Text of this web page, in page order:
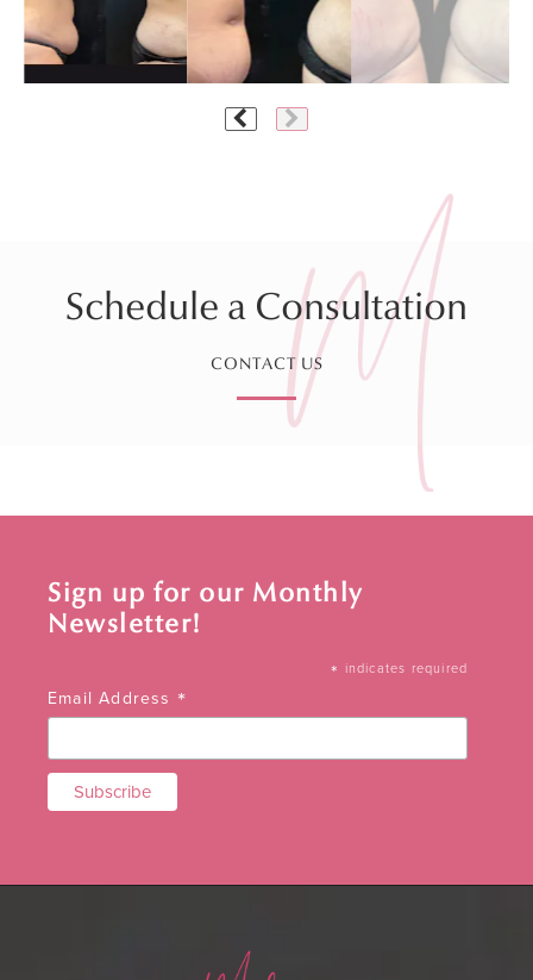
Schedule a Consultation
CONTACT US
Sign up for our Monthly
Newsletter!
* indicates required
Email Address *